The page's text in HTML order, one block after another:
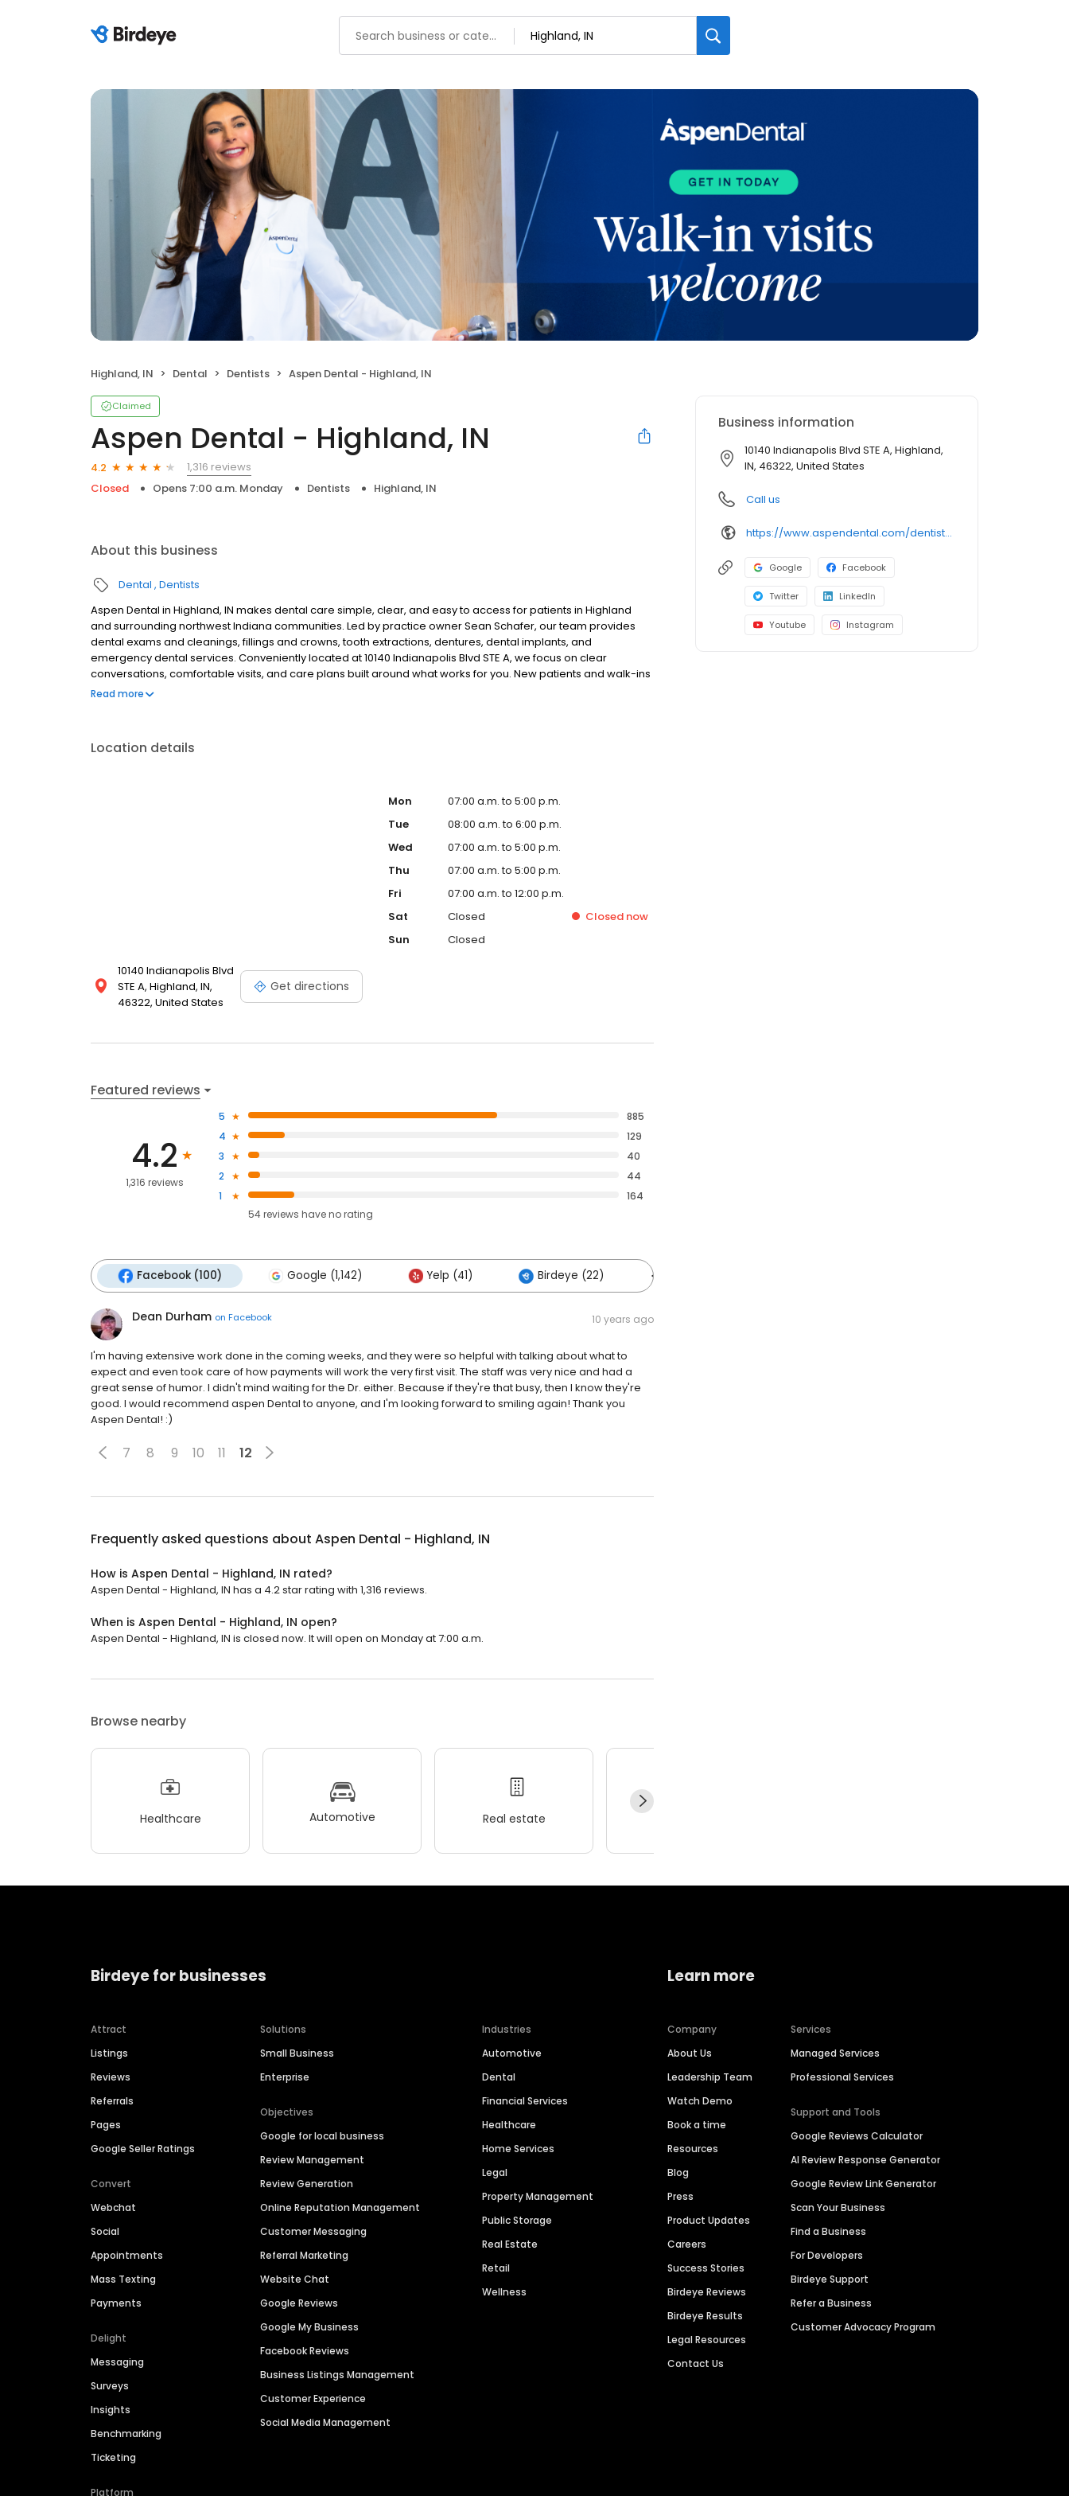
Highland, IN Dental Dentists Aspen Dental - Highland, IN
Claimed
Aspen Dental - Highland, IN
4.2
1,316 reviews
Closed
Opens 7:00 a.m. Monday Dentists Highland, IN
About this business
Dental Dentists
Aspen Dental in Highland, IN makes dental care simple, clear, and easy to access for patients in Highland
and surrounding northwest Indiana communities. Led by practice owner Sean Schafer, our team provides
dental exams and cleanings, fillings and crowns, tooth extractions, dentures, dental implants, and
emergency dental services. Conveniently located at 10140 Indianapolis Blvd STE A, we focus on clear
conversations, comfortable visits, and care plans built around what works for you. New patients and walk-ins
are welcome. Most dental insurance plans accepted. Please note, we do not accept Medicaid. We also offer
Read more
Location details
10140 Indianapolis Blvd
STE A, Highland, IN,
46322, United States
Get directions
Mon
07:00 a.m. to 5:00 p.m.
Tue
08:00 a.m. to 6:00 p.m.
Wed
07:00 a.m. to 5:00 p.m.
Thu
07:00 a.m. to 5:00 p.m.
Fri
07:00 a.m. to 12:00 p.m.
Sat
Closed Closednow
Sun
Closed
Featured reviews
4.2
1,316 reviews
5
885
4
129
3
40
2
44
1
164
54reviews haveno rating
Facebook (100) Google (1,142) Yelp (41) Birdeye (22)
Dean Durham on Facebook 10 years ago
I'm having extensive work done in the coming weeks, and they were so helpful with talking about what to
expect and even took care of how payments will work the very first visit. The staff was very nice and had a
great sense of humor. I didn't mind waiting for the Dr. either. Because if they're that busy, then I know they're
good. I would recommend aspen Dental to anyone, and I'm looking forward to smiling again! Thank you
Aspen Dental! :)
7 8 9 10 11 12
Frequently asked questions about Aspen Dental - Highland, IN
How is Aspen Dental - Highland, IN rated?
Aspen Dental - Highland, IN has a 4.2 star rating with 1,316 reviews.
When is Aspen Dental - Highland, IN open?
Aspen Dental - Highland, IN is closed now. It will open on Monday at 7:00 a.m.
Browse nearby
Healthcare Automotive Real estate
Business information
10140 Indianapolis Blvd STE A, Highland,
IN, 46322, United States
Call us
https://www.aspendental.com/dentist/in/highland/10140-indianapolis-blvd-ste-a
Google Facebook
Twitter LinkedIn
Youtube Instagram
Birdeye for businesses
Attract
Listings
Reviews
Referrals
Pages
Google Seller Ratings
Convert
Webchat
Social
Appointments
Mass Texting
Payments
Delight
Messaging
Surveys
Insights
Benchmarking
Ticketing
Platform
Solutions
Small Business
Enterprise
Objectives
Google for local business
Review Management
Review Generation
Online Reputation Management
Customer Messaging
Referral Marketing
Website Chat
Google Reviews
Google My Business
Facebook Reviews
Business Listings Management
Customer Experience
Social Media Management
Industries
Automotive
Dental
Financial Services
Healthcare
Home Services
Legal
Property Management
Public Storage
Real Estate
Retail
Wellness
Learn more
Company
About Us
Leadership Team
Watch Demo
Book a time
Resources
Blog
Press
Product Updates
Careers
Success Stories
Birdeye Reviews
Birdeye Results
Legal Resources
Contact Us
Services
Managed Services
Professional Services
Support and Tools
Google Reviews Calculator
AI Review Response Generator
Google Review Link Generator
Scan Your Business
Find a Business
For Developers
Birdeye Support
Refer a Business
Customer Advocacy Program